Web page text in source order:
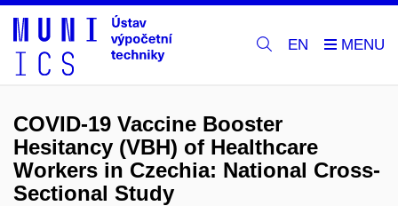
EN
COVID-19 Vaccine Booster
Hesitancy (VBH) of Healthcare
Workers in Czechia: National Cross-
Sectional Study